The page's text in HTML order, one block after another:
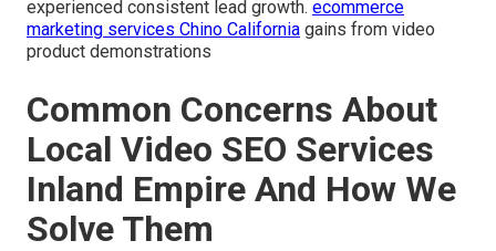
experienced consistent lead growth. ecommerce
marketing services Chino California gains from video
product demonstrations
Common Concerns About
Local Video SEO Services
Inland Empire And How We
Solve Them